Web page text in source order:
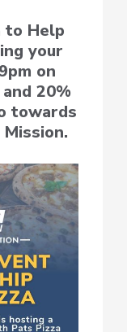
to Help
your
on
20%
towards